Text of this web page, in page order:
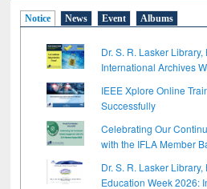
Notice News Event Albums
Dr. S. R. Lasker
International Archives
IEEE Xplore Online
Successfully
Celebrating Our
with the IFLA Member
Dr. S. R. Lasker
Education Week 2026: